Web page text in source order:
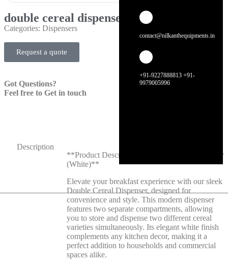
contact@nilkanthequipments.in
+91-9227888813 +91-
9979005996
double cereal dispenser (white)
Categories: Dispensers
Request a quote
Got Questions?
Feel free to Get in touch
Description
**Product Description: Double Cereal Dispenser
(White)**
Elevate your breakfast experience with our sleek
Double Cereal Dispenser, designed for
convenience and style. This modern dispenser
features two separate compartments, allowing
you to store and dispense two different cereal
varieties simultaneously. Its elegant white finish
complements any kitchen decor, making it a
perfect addition to households and commercial
spaces alike.